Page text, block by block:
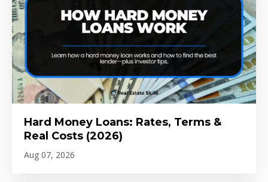
Hard Money Loans: Rates, Terms &
Real Costs (2026)
Aug 07, 2026